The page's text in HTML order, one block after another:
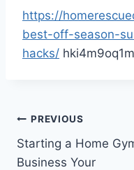
https://
best-off-season-
hacks/
Post
navigation
PREVIOUS
Starting a Home
Business Your